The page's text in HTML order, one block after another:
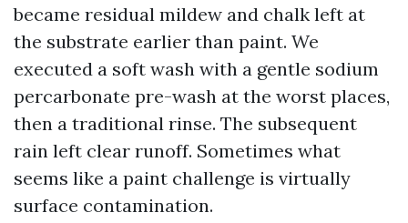
became residual mildew and chalk left at
the substrate earlier than paint. We
executed a soft wash with a gentle sodium
percarbonate pre-wash at the worst places,
then a traditional rinse. The subsequent
rain left clear runoff. Sometimes what
seems like a paint challenge is virtually
surface contamination.